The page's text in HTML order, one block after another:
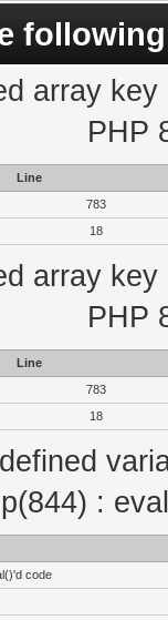
array
PHP
Line
783
18
array
PHP
Line
783
18
:
code